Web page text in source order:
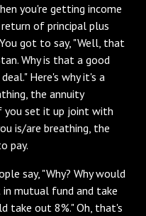
you're getting income
of principal plus
got to say, "Well, that
Why is that a good
Here's why it's a
the annuity
you set it up joint with
is/are breathing, the
pay.
say, "Why? Why would
in mutual fund and take
take out 8%." Oh, that's